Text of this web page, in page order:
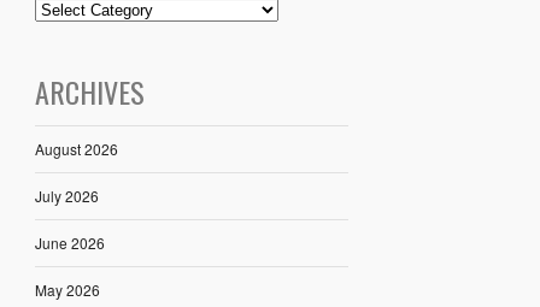
ARCHIVES
August 2026
July 2026
June 2026
May 2026